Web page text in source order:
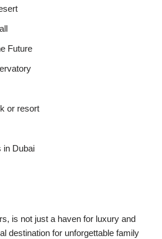
Future
or resort
in Dubai
is not just a haven for luxury and
destination for unforgettable family